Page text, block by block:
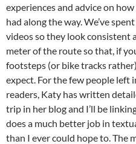
experiences and advice on
had along the way. We’ve
videos so they look consistent
meter of the route so that, if
footsteps (or bike tracks
expect. For the few people left
readers, Katy has written
trip in her blog and I’ll be
does a much better job in
than I ever could hope to. The